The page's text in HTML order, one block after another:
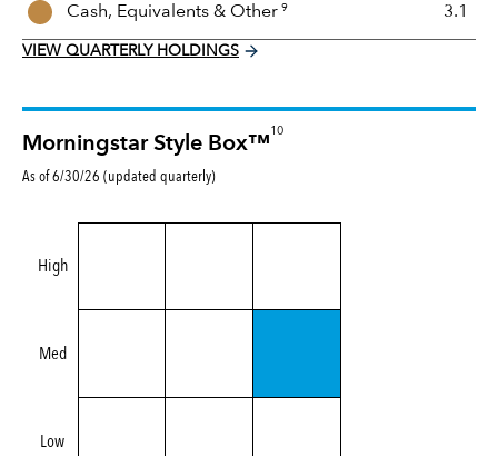
Cash, Equivalents & Other 9 3.1
VIEW QUARTERLY HOLDINGS
Morningstar Style Box™
10
As of 6/30/26 (updated quarterly)
High
Med
Low